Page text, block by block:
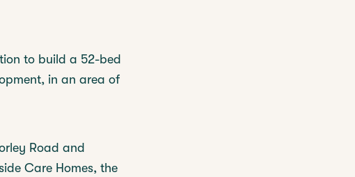
to build a 52-bed
in an area of
Road and
Care Homes, the